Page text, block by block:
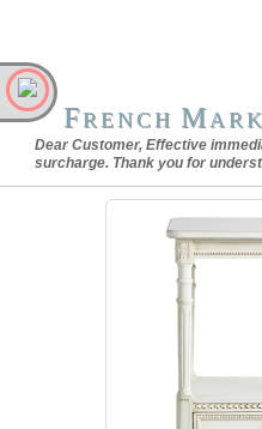
FRENCH M
Dear Customer, Effective
surcharge. Thank you for